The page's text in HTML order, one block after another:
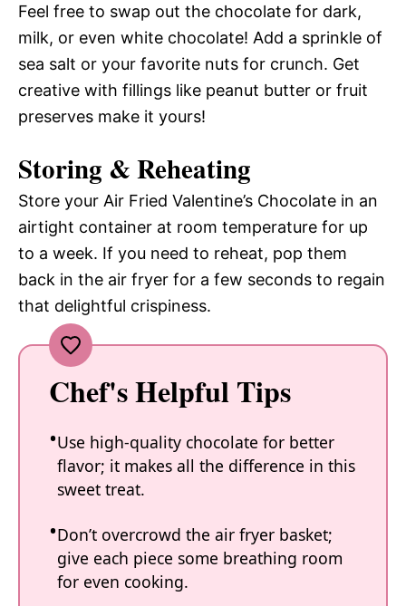
Feel free to swap out the chocolate for dark,
milk, or even white chocolate! Add a sprinkle of
sea salt or your favorite nuts for crunch. Get
creative with fillings like peanut butter or fruit
preserves make it yours!
Storing & Reheating
Store your Air Fried Valentine’s Chocolate in an
airtight container at room temperature for up
to a week. If you need to reheat, pop them
back in the air fryer for a few seconds to regain
that delightful crispiness.
Chef's Helpful Tips
Use high-quality chocolate for better
flavor; it makes all the difference in this
sweet treat.
Don’t overcrowd the air fryer basket;
give each piece some breathing room
for even cooking.